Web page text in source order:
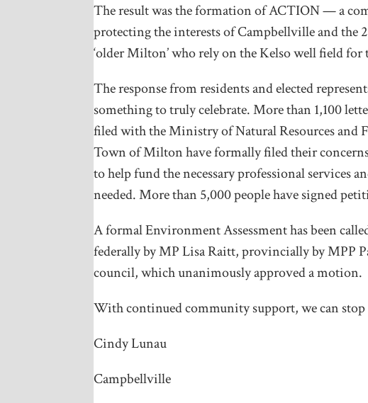
The result was the formation of ACTION — a
protecting the interests of Campbellville and the
‘older Milton’ who rely on the Kelso well field
The response from residents and elected
something to truly celebrate. More than 1,100
filed with the Ministry of Natural Resources and
Town of Milton have formally filed their
to help fund the necessary professional services
needed. More than 5,000 people have signed
A formal Environment Assessment has been
federally by MP Lisa Raitt, provincially by MPP
council, which unanimously approved a motion.
With continued community support, we can stop
Cindy Lunau
Campbellville